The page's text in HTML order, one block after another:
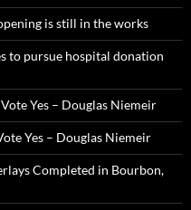
is still in the works
to pursue hospital donation
Yes – Douglas Niemeir
Yes – Douglas Niemeir
Completed in Bourbon,